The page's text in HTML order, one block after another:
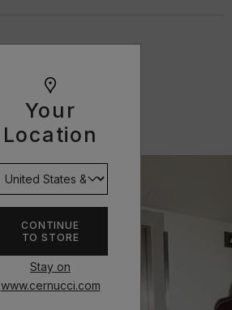
Your
Location
CONTINUE
TO STORE
Stay on
www.cernucci.com